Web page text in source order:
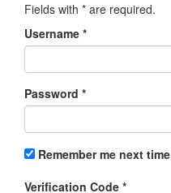
Fields with * are required.
Username *
Password *
Remember me next time
Verification Code *